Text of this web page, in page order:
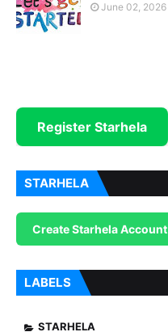
June 02, 2026
Register Starhela
STARHELA
Create Starhela Account
LABELS
STARHELA